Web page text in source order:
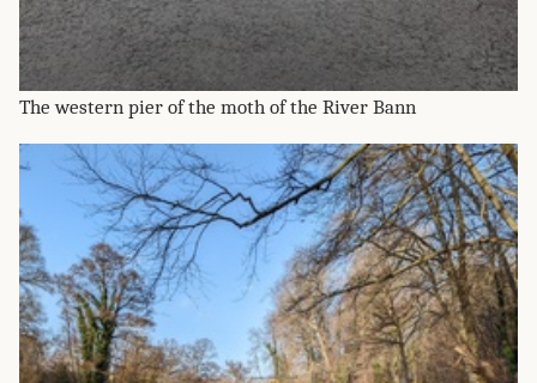
The western pier of the moth of the River Bann